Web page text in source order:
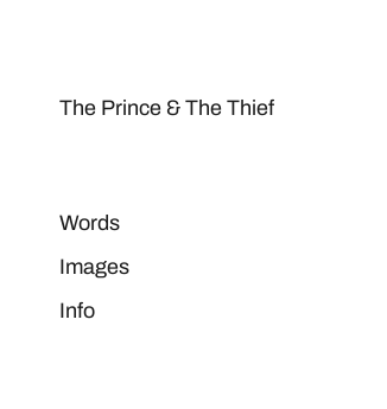
The Prince & The Thief
Words
Images
Info